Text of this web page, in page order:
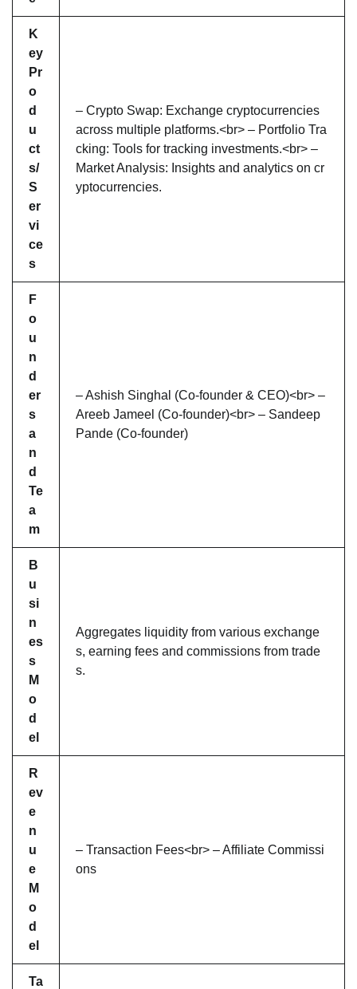
K
ey
Pr
o
d
u
ct
s/
S
er
vi
ce
s
– Crypto Swap: Exchange cryptocurrencies
across multiple platforms.<br> – Portfolio Tra
cking: Tools for tracking investments.<br> –
Market Analysis: Insights and analytics on cr
yptocurrencies.
F
o
u
n
d
er
s
a
n
d
Te
a
m
– Ashish Singhal (Co-founder & CEO)<br> –
Areeb Jameel (Co-founder)<br> – Sandeep
Pande (Co-founder)
B
u
si
n
es
s
M
o
d
el
Aggregates liquidity from various exchange
s, earning fees and commissions from trade
s.
R
ev
e
n
u
e
M
o
d
el
– Transaction Fees<br> – Affiliate Commissi
ons
Ta